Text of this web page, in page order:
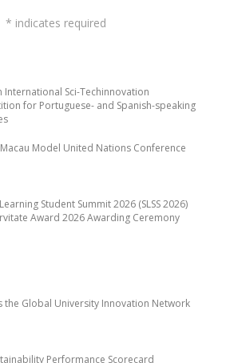
the Global University Innovation Network
Performance Scorecard
International Sci-Techinnovation
for Portuguese- and Spanish-speaking
Model United Nations Conference
Student Summit 2026 (SLSS 2026)
Award 2026 Awarding Ceremony
* indicates required